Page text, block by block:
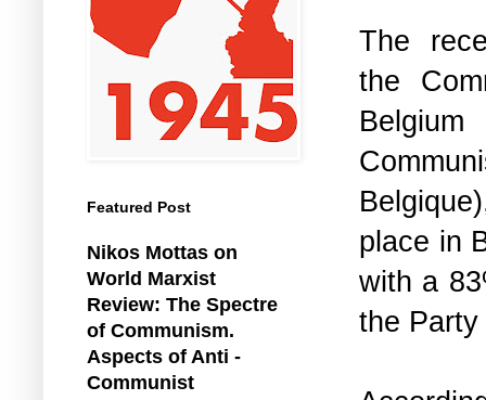
The
the
place in
with a
the
Featured Post
Nikos Mottas on
World Marxist
Review: The Spectre
of Communism.
Aspects of Anti -
Communist